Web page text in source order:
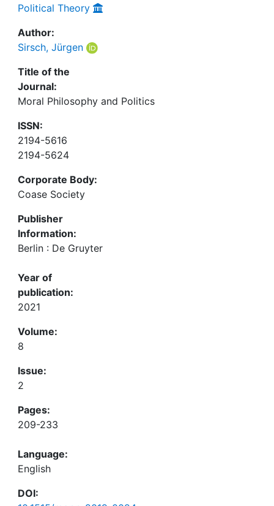
Political Theory
Author:
Sirsch, Jürgen
Title of the
Journal:
Moral Philosophy and Politics
ISSN:
2194-5616
2194-5624
Corporate Body:
Coase Society
Publisher
Information:
Berlin : De Gruyter
Year of
publication:
2021
Volume:
8
Issue:
2
Pages:
209-233
Language:
English
DOI: